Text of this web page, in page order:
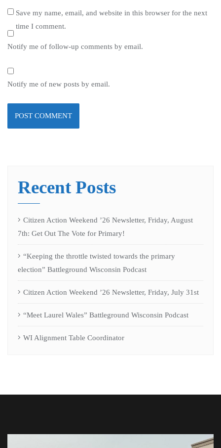
Save my name, email, and website in this browser for the next
time I comment.
Notify me of follow-up comments by email.
Notify me of new posts by email.
Recent Posts
Citizen Action Weekend ’26 Newsletter, Friday, August
7th: Get Out The Vote for Primary!
“Keeping the throttle twisted towards the primary
election” Battleground Wisconsin Podcast
Citizen Action Weekend ’26 Newsletter, Friday, July 31st
“Meet Laurel Wales” Battleground Wisconsin Podcast
WI Alignment Table Coordinator